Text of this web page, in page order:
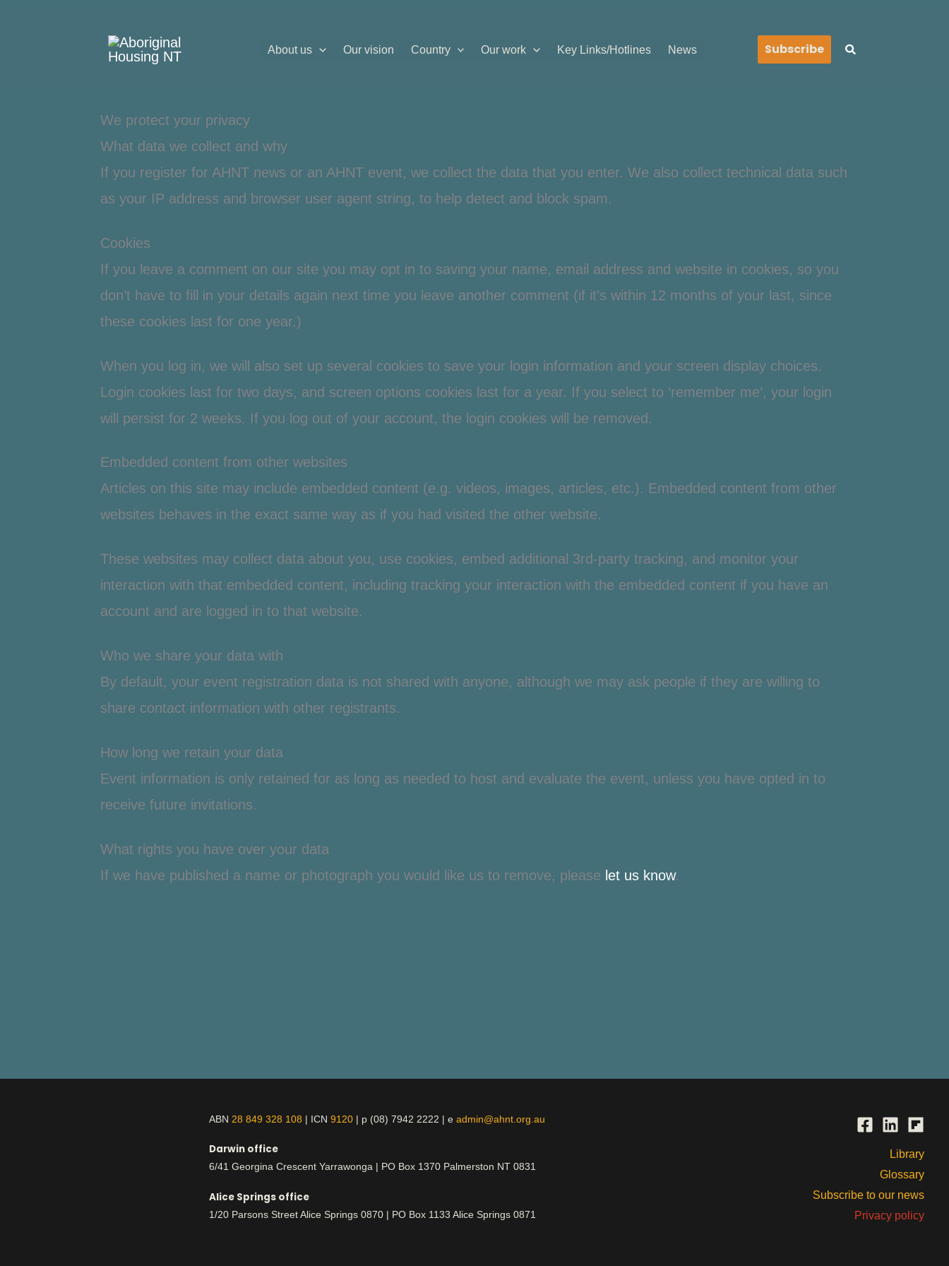
About us Our vision Country Our work Key Links/Hotlines News Subscribe Search
We protect your privacy
What data we collect and why
If you register for AHNT news or an AHNT event, we collect the data that you enter. We also collect technical data such
as your IP address and browser user agent string, to help detect and block spam.
Cookies
If you leave a comment on our site you may opt in to saving your name, email address and website in cookies, so you
don’t have to fill in your details again next time you leave another comment (if it’s within 12 months of your last, since
these cookies last for one year.)
When you log in, we will also set up several cookies to save your login information and your screen display choices.
Login cookies last for two days, and screen options cookies last for a year. If you select to ‘remember me’, your login
will persist for 2 weeks. If you log out of your account, the login cookies will be removed.
Embedded content from other websites
Articles on this site may include embedded content (e.g. videos, images, articles, etc.). Embedded content from other
websites behaves in the exact same way as if you had visited the other website.
These websites may collect data about you, use cookies, embed additional 3rd-party tracking, and monitor your
interaction with that embedded content, including tracking your interaction with the embedded content if you have an
account and are logged in to that website.
Who we share your data with
By default, your event registration data is not shared with anyone, although we may ask people if they are willing to
share contact information with other registrants.
How long we retain your data
Event information is only retained for as long as needed to host and evaluate the event, unless you have opted in to
receive future invitations.
What rights you have over your data
If we have published a name or photograph you would like us to remove, please let us know.
ABN 28 849 328 108 | ICN 9120| p (08) 7942 2222 | e admin@ahnt.org.au
Darwin office
6/41 Georgina Crescent Yarrawonga | PO Box 1370 Palmerston NT 0831
Alice Springs office
1/20 Parsons Street Alice Springs 0870 | PO Box 1133 Alice Springs 0871
Library
Glossary
Subscribe to our news
Privacy policy